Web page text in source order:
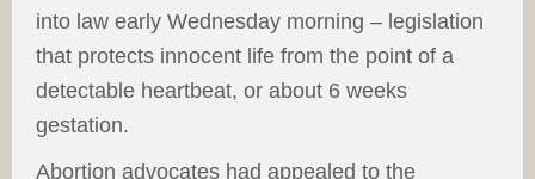
into law early Wednesday morning – legislation
that protects innocent life from the point of a
detectable heartbeat, or about 6 weeks
gestation.
Abortion advocates had appealed to the